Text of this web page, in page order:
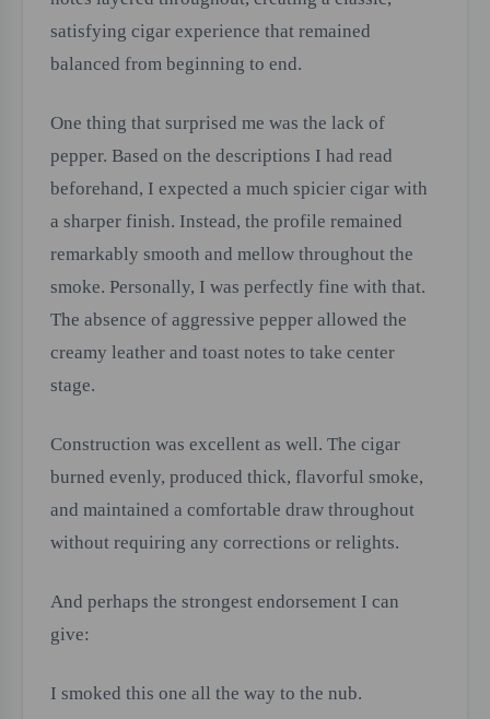
satisfying cigar experience that remained
balanced from beginning to end.
One thing that surprised me was the lack of
pepper. Based on the descriptions I had read
beforehand, I expected a much spicier cigar with
a sharper finish. Instead, the profile remained
remarkably smooth and mellow throughout the
smoke. Personally, I was perfectly fine with that.
The absence of aggressive pepper allowed the
creamy leather and toast notes to take center
stage.
Construction was excellent as well. The cigar
burned evenly, produced thick, flavorful smoke,
and maintained a comfortable draw throughout
without requiring any corrections or relights.
And perhaps the strongest endorsement I can
give:
I smoked this one all the way to the nub.